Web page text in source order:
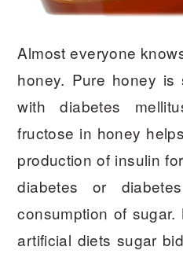
Almost everyone
honey. Pure honey
with diabetes
fructose in honey
production of insulin
diabetes or
consumption of sugar.
artificial diets sugar